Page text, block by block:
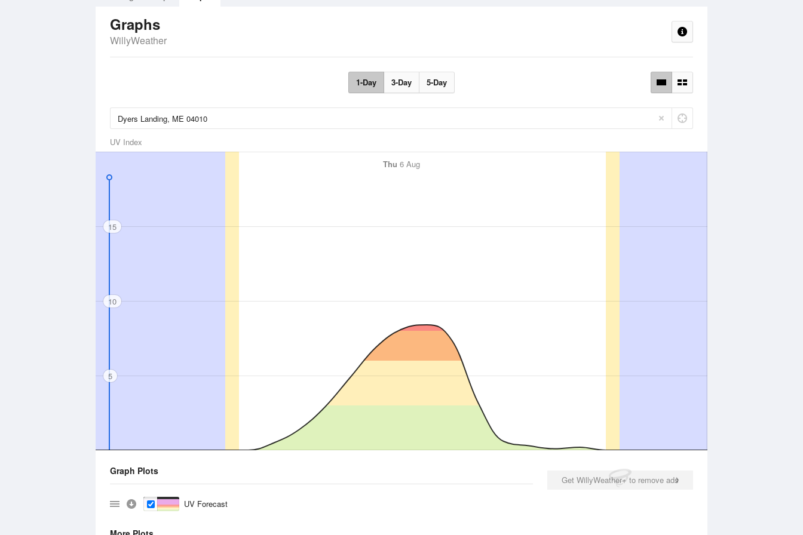
Graphs
WillyWeather
1-Day 3-Day 5-Day
UV Index
Thu 6 Aug
15
10
5
Get WillyWeather+ to remove ads
Graph Plots
UV Forecast